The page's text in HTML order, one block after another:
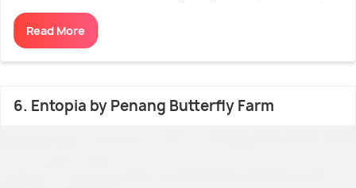
Read More
6. Entopia by Penang Butterfly Farm